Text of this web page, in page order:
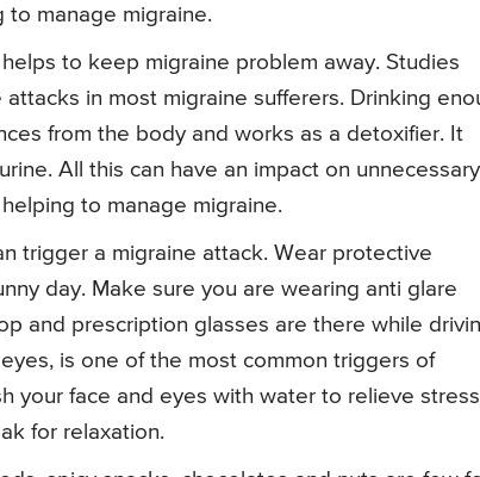
to manage migraine.
to keep migraine problem away. Studies
in most migraine sufferers. Drinking
from the body and works as a detoxifier. It
All this can have an impact on unnecessary
to manage migraine.
trigger a migraine attack. Wear protective
day. Make sure you are wearing anti glare
and prescription glasses are there while
is one of the most common triggers of
your face and eyes with water to relieve
for relaxation.